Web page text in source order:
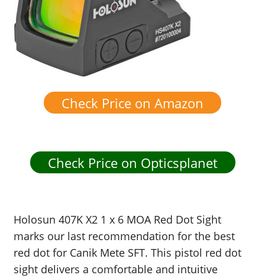
Check Price on Amazon
Check Price on Opticsplanet
Holosun 407K X2 1 x 6 MOA Red Dot Sight
marks our last recommendation for the best
red dot for Canik Mete SFT. This pistol red dot
sight delivers a comfortable and intuitive